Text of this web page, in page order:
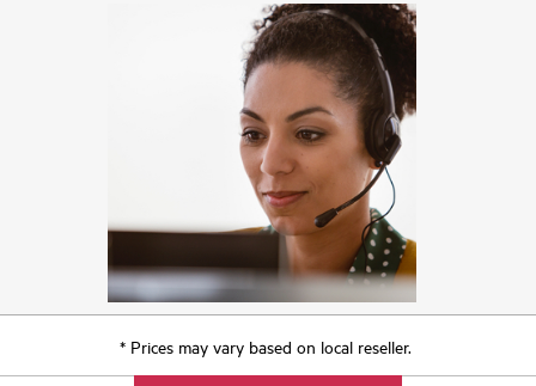
* Prices may vary based on local reseller.